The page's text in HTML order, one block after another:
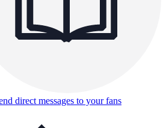
direct messages to your fans